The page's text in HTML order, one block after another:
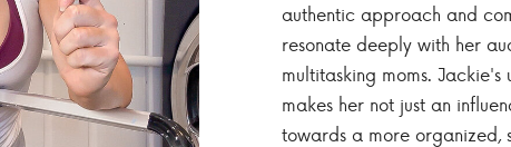
authentic approach and
resonate deeply with her
multitasking moms.
makes her not just an
towards a more organized,